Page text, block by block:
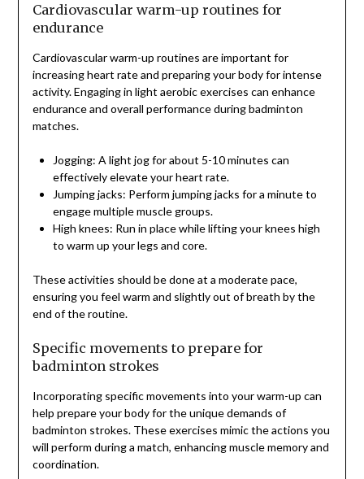
Cardiovascular warm-up routines for
endurance
Cardiovascular warm-up routines are important for
increasing heart rate and preparing your body for intense
activity. Engaging in light aerobic exercises can enhance
endurance and overall performance during badminton
matches.
Jogging: A light jog for about 5-10 minutes can
effectively elevate your heart rate.
Jumping jacks: Perform jumping jacks for a minute to
engage multiple muscle groups.
High knees: Run in place while lifting your knees high
to warm up your legs and core.
These activities should be done at a moderate pace,
ensuring you feel warm and slightly out of breath by the
end of the routine.
Specific movements to prepare for
badminton strokes
Incorporating specific movements into your warm-up can
help prepare your body for the unique demands of
badminton strokes. These exercises mimic the actions you
will perform during a match, enhancing muscle memory and
coordination.